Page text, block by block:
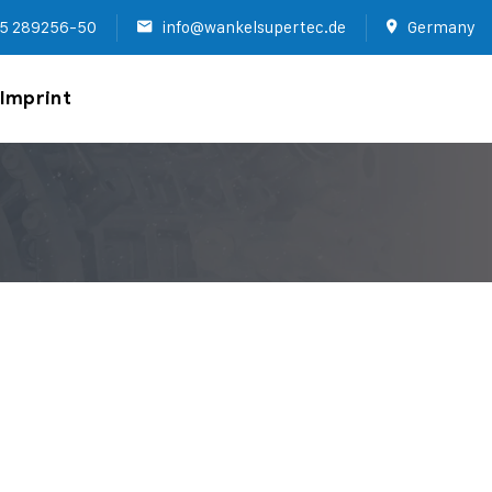
289256-50 info@wankelsupertec.de Germany
Imprint